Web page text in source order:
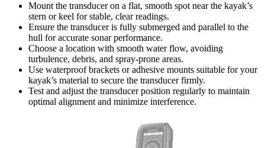
Mount the transducer on a flat, smooth spot near the kayak’s
stern or keel for stable, clear readings.
Ensure the transducer is fully submerged and parallel to the
hull for accurate sonar performance.
Choose a location with smooth water flow, avoiding
turbulence, debris, and spray-prone areas.
Use waterproof brackets or adhesive mounts suitable for your
kayak’s material to secure the transducer firmly.
Test and adjust the transducer position regularly to maintain
optimal alignment and minimize interference.